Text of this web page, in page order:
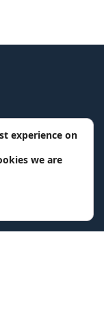
Guide
experience on
we are